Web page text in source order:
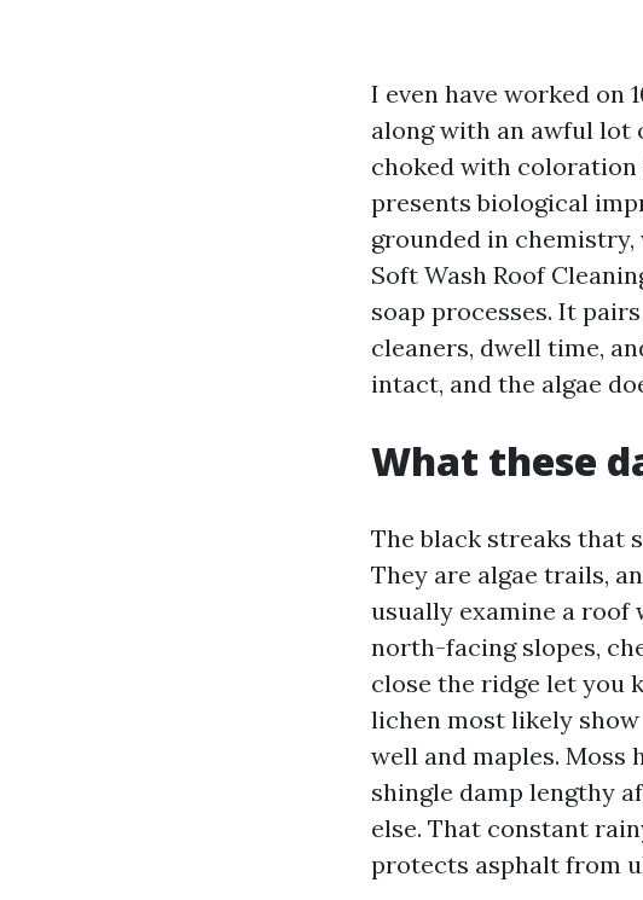
I even have worked on
along with an awful lot
choked with coloration
presents biological
grounded in
Soft Wash Roof
soap processes. It
cleaners, dwell time,
intact, and the algae
What these
The black streaks that
They are algae trails,
usually examine a roof
north-facing slopes,
close the ridge let you
lichen most likely
well and maples. Moss
shingle damp lengthy
else. That constant
protects asphalt from